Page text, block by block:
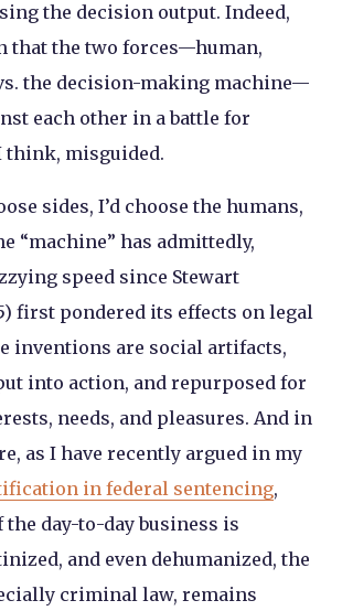
the decision output. Indeed,
that the two forces—human,
the decision-making machine—
each other in a battle for
think, misguided.
sides, I’d choose the humans,
“machine” has admittedly,
speed since Stewart
first pondered its effects on legal
inventions are social artifacts,
into action, and repurposed for
needs, and pleasures. And in
as I have recently argued in my
in federal sentencing,
the day-to-day business is
and even dehumanized, the
criminal law, remains